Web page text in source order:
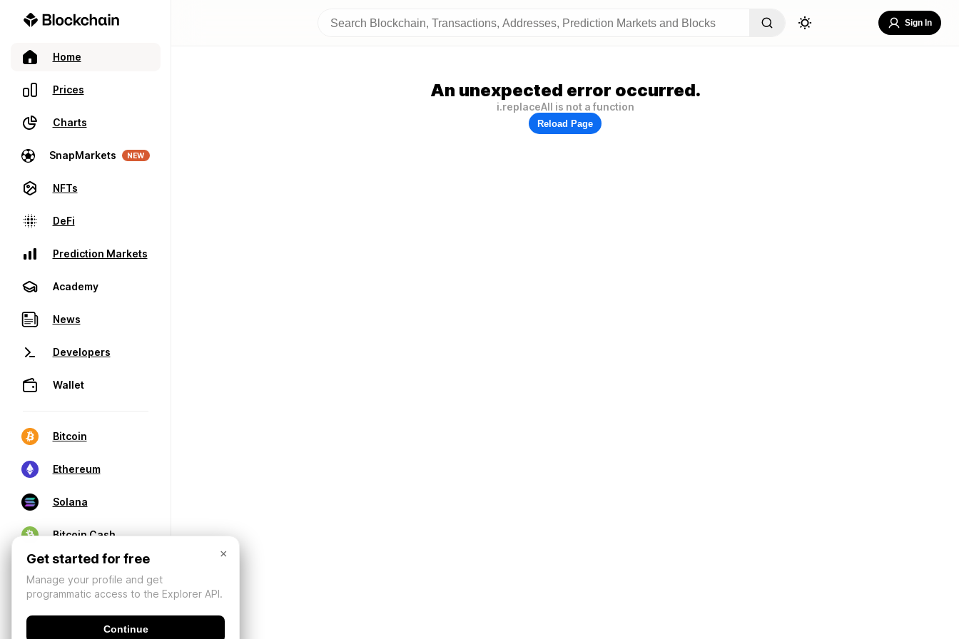
Home
Prices
Charts
SnapMarkets NEW
NFTs
DeFi
Prediction Markets
Academy
News
Developers
Wallet
Bitcoin
Ethereum
Solana
Bitcoin Cash
Sign In
An unexpected error occurred.
i.replaceAll is not a function
Reload Page
×
Get started for free
Manage your profile and get
programmatic access to the Explorer API.
Continue